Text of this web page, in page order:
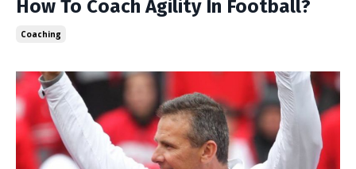
How To Coach Agility In Football?
Coaching